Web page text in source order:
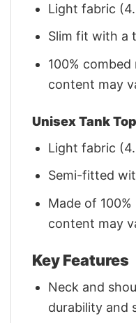
Light fabric
Slim fit with a
100%
content may
Unisex Tank Top
Light fabric
Semi-fitted
Made of
content may
Key Features
Neck and
durability and